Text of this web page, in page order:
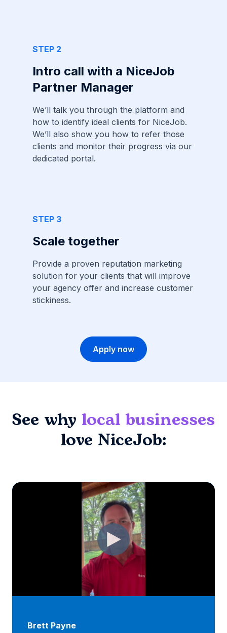
STEP 2
Intro call with a NiceJob
Partner Manager
We’ll talk you through the platform and
how to identify ideal clients for NiceJob.
We’ll also show you how to refer those
clients and monitor their progress via our
dedicated portal.
STEP 3
Scale together
Provide a proven reputation marketing
solution for your clients that will improve
your agency offer and increase customer
stickiness.
Apply now
See why local businesses
love NiceJob:
Brett Payne